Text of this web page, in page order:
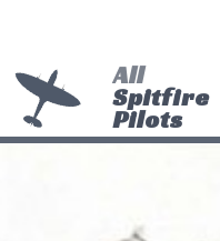
All
Spitfire
Pilots